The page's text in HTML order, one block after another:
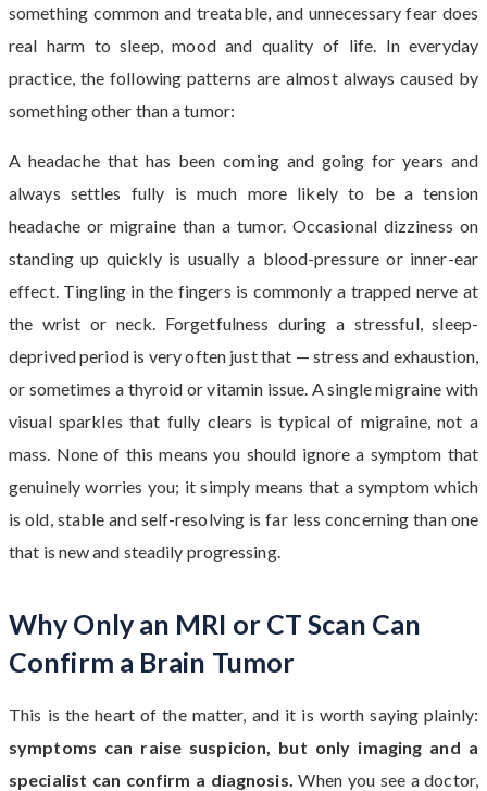
something common and treatable, and unnecessary fear does
real harm to sleep, mood and quality of life. In everyday
practice, the following patterns are almost always caused by
something other than a tumor:
A headache that has been coming and going for years and
always settles fully is much more likely to be a tension
headache or migraine than a tumor. Occasional dizziness on
standing up quickly is usually a blood-pressure or inner-ear
effect. Tingling in the fingers is commonly a trapped nerve at
the wrist or neck. Forgetfulness during a stressful, sleep-
deprived period is very often just that — stress and exhaustion,
or sometimes a thyroid or vitamin issue. A single migraine with
visual sparkles that fully clears is typical of migraine, not a
mass. None of this means you should ignore a symptom that
genuinely worries you; it simply means that a symptom which
is old, stable and self-resolving is far less concerning than one
that is new and steadily progressing.
Why Only an MRI or CT Scan Can
Confirm a Brain Tumor
This is the heart of the matter, and it is worth saying plainly:
symptoms can raise suspicion, but only imaging and a
specialist can confirm a diagnosis. When you see a doctor,